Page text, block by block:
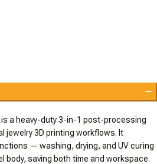
a heavy-duty 3-in-1 post-processing
jewelry 3D printing workflows. It
— washing, drying, and UV curing
saving both time and workspace.